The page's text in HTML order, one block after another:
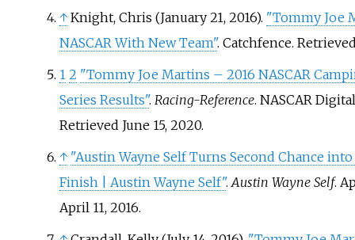
↑ Knight, Chris (January 21, 2016). "Tommy Joe
NASCAR With New Team". Catchfence.
1 2 "Tommy Joe Martins – 2016 NASCAR
Series Results". Racing-Reference. NASCAR
Retrieved June 15, 2020.
↑ "Austin Wayne Self Turns Second Chance
Finish | Austin Wayne Self". Austin Wayne Self.
April 11, 2016.